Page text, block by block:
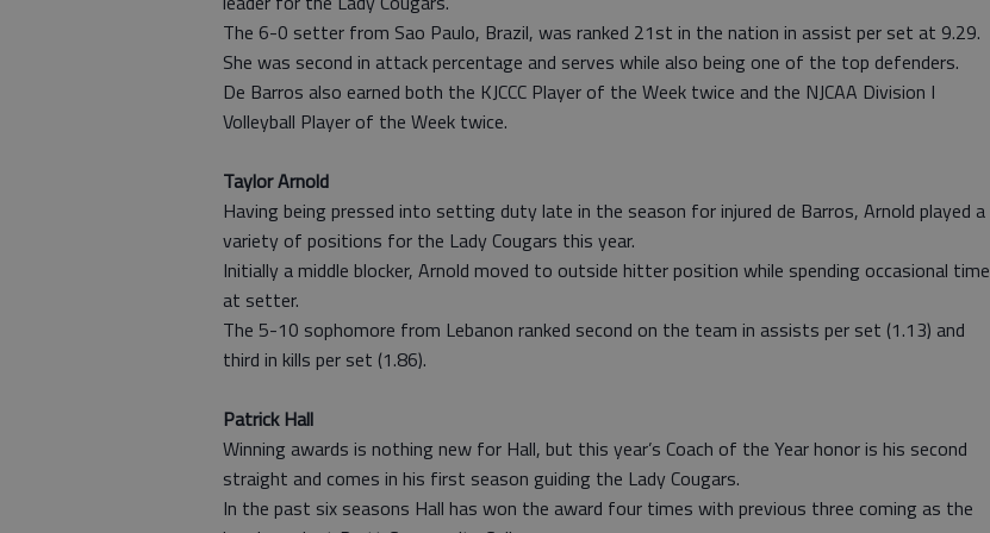
The 6-0 setter from Sao Paulo, Brazil, was ranked 21st in the nation in assist per set at 9.29.
She was second in attack percentage and serves while also being one of the top defenders.
De Barros also earned both the KJCCC Player of the Week twice and the NJCAA Division I
Volleyball Player of the Week twice.
Taylor Arnold
Having being pressed into setting duty late in the season for injured de Barros, Arnold played a
variety of positions for the Lady Cougars this year.
Initially a middle blocker, Arnold moved to outside hitter position while spending occasional time
at setter.
The 5-10 sophomore from Lebanon ranked second on the team in assists per set (1.13) and
third in kills per set (1.86).
Patrick Hall
Winning awards is nothing new for Hall, but this year’s Coach of the Year honor is his second
straight and comes in his first season guiding the Lady Cougars.
In the past six seasons Hall has won the award four times with previous three coming as the